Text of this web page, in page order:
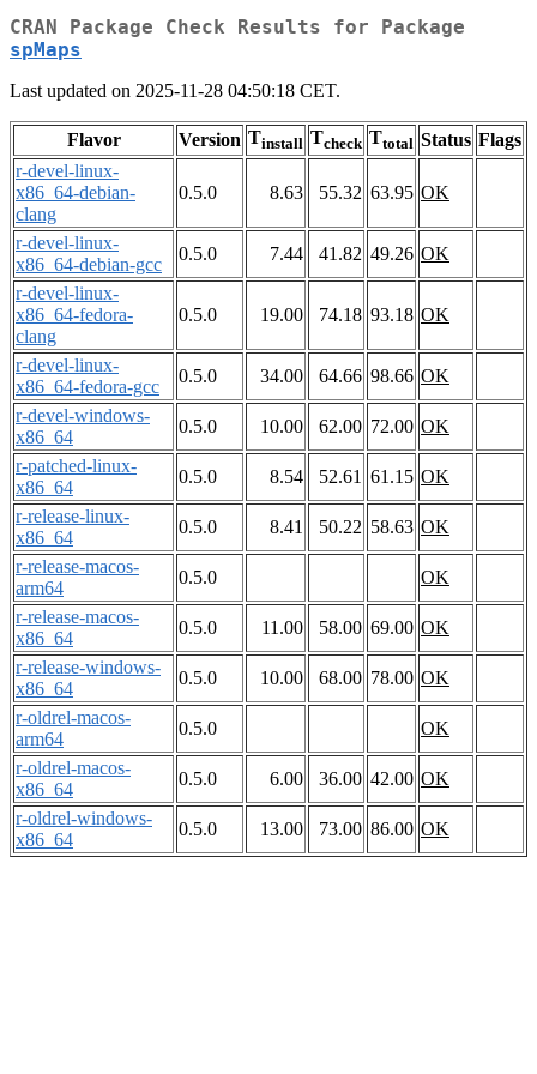
CRAN Package Check Results for Package
spMaps
Last updated on 2025-11-28 04:50:18 CET.
Flavor Version Tinstall Tcheck Ttotal Status Flags
r-devel-linux-
x86_64-debian-
clang
0.5.0 8.63 55.32 63.95 OK
r-devel-linux-
x86_64-debian-gcc
0.5.0 7.44 41.82 49.26 OK
r-devel-linux-
x86_64-fedora-
clang
0.5.0 19.00 74.18 93.18 OK
r-devel-linux-
x86_64-fedora-gcc
0.5.0 34.00 64.66 98.66 OK
r-devel-windows-
x86_64
0.5.0 10.00 62.00 72.00 OK
r-patched-linux-
x86_64
0.5.0 8.54 52.61 61.15 OK
r-release-linux-
x86_64
0.5.0 8.41 50.22 58.63 OK
r-release-macos-
arm64
0.5.0
OK
r-release-macos-
x86_64
0.5.0 11.00 58.00 69.00 OK
r-release-windows-
x86_64
0.5.0 10.00 68.00 78.00 OK
r-oldrel-macos-
arm64
0.5.0
OK
r-oldrel-macos-
x86_64
0.5.0 6.00 36.00 42.00 OK
r-oldrel-windows-
x86_64
0.5.0 13.00 73.00 86.00 OK